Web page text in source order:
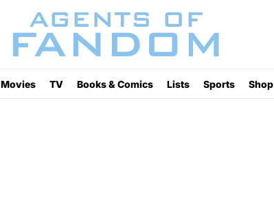
Movies TV Books & Comics Lists Sports Shop